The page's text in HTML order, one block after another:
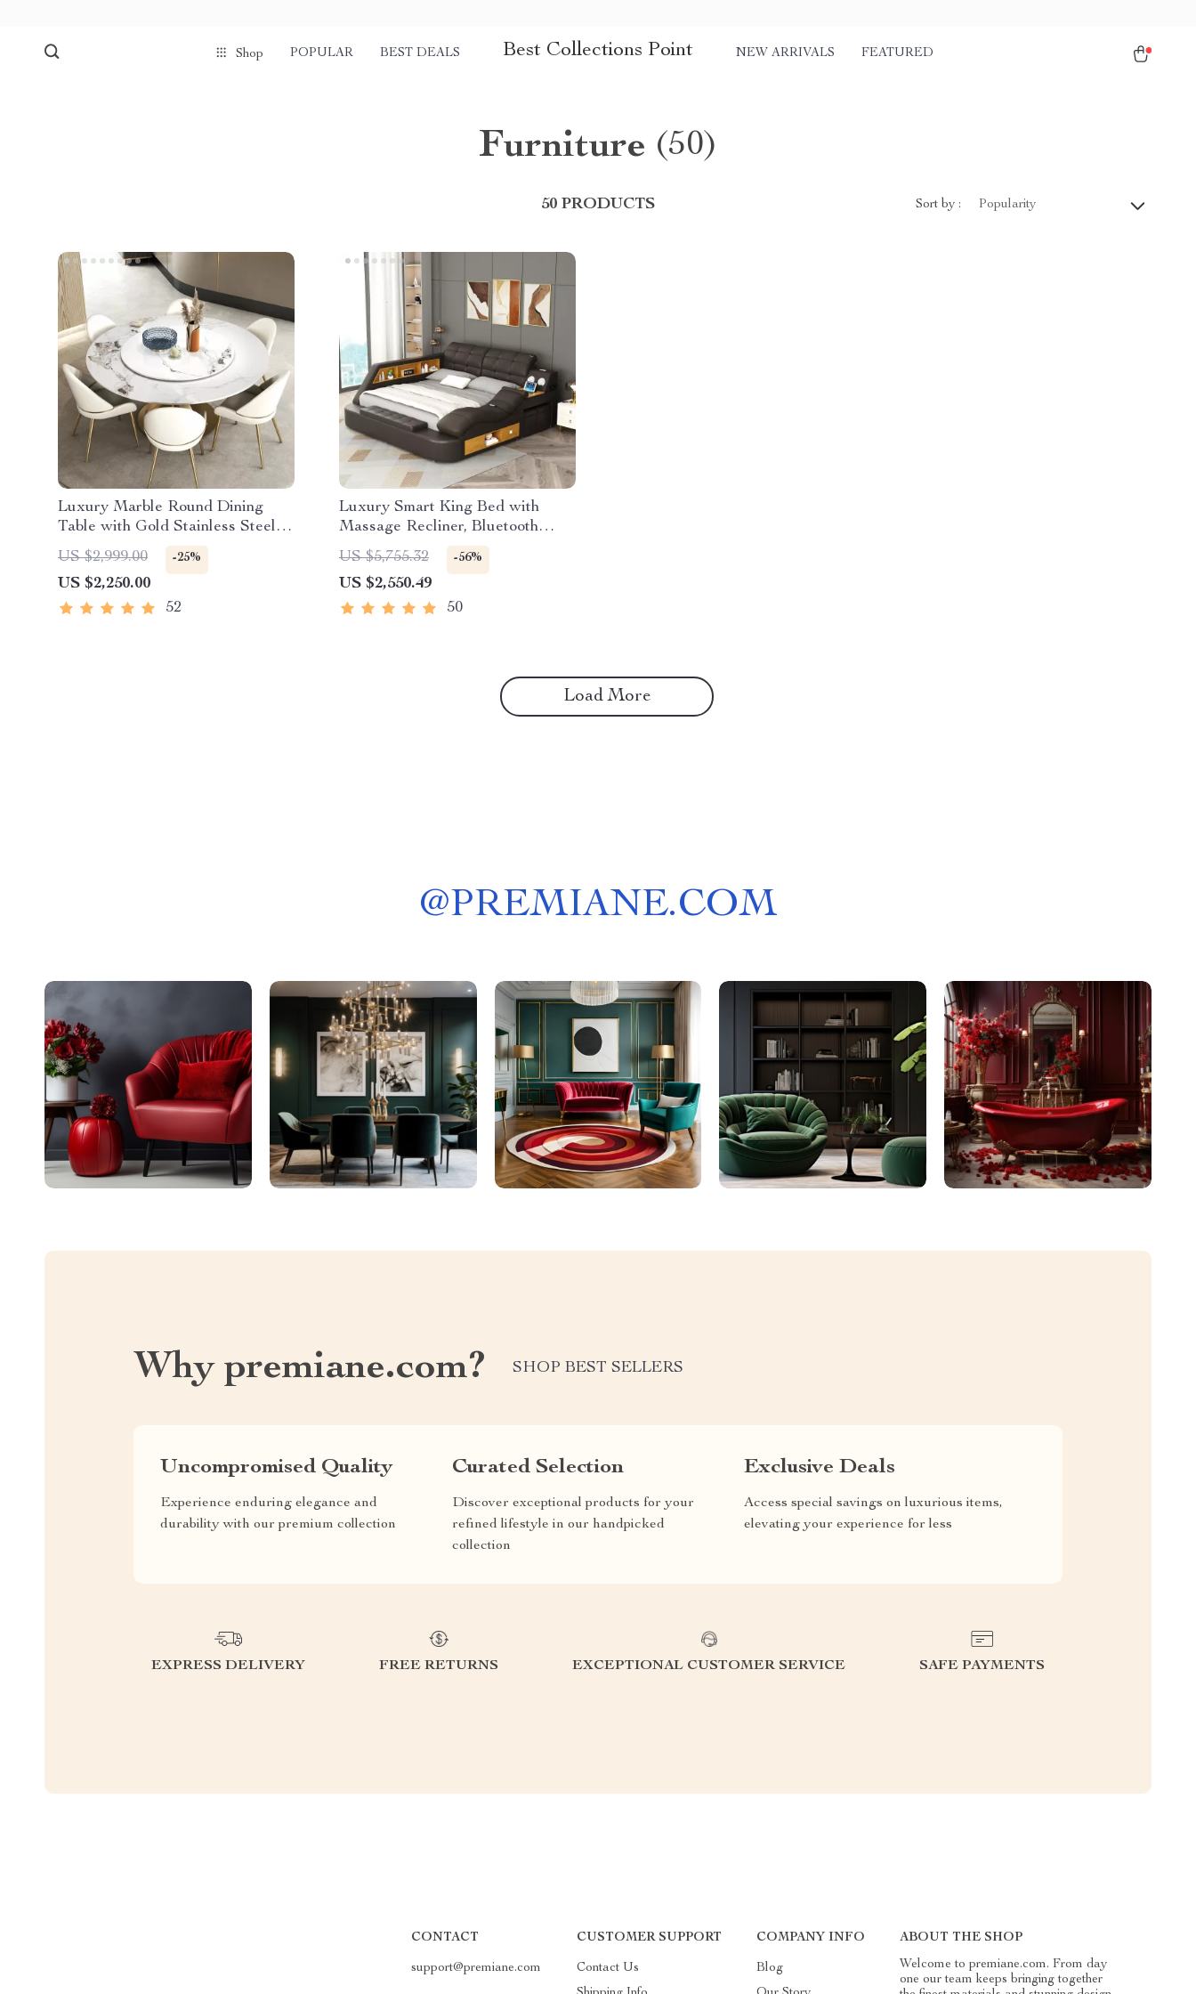
Shop POPULAR BEST DEALS Best Collections Point NEW ARRIVALS FEATURED
Furniture (50)
50 PRODUCTS Sort by : Popularity
Luxury Marble Round Dining
Table with Gold Stainless Steel
Frame and Turntable
US $2,999.00 -25%
US $2,250.00
52
Luxury Smart King Bed with
Massage Recliner, Bluetooth
Speakers, Storage & USB Ports
US $5,755.32 -56%
US $2,550.49
50
Load More
@PREMIANE.COM
Why premiane.com? SHOP BEST SELLERS
Uncompromised Quality
Experience enduring elegance and
durability with our premium collection
Curated Selection
Discover exceptional products for your
refined lifestyle in our handpicked
collection
Exclusive Deals
Access special savings on luxurious items,
elevating your experience for less
EXPRESS DELIVERY FREE RETURNS EXCEPTIONAL CUSTOMER SERVICE SAFE PAYMENTS
CONTACT
support@premiane.com
CUSTOMER SUPPORT
Contact Us
COMPANY INFO
Blog
ABOUT THE SHOP
Welcome to premiane.com. From day
one our team keeps bringing together